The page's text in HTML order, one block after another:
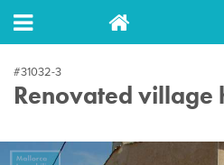
#31032-3
Renovated village